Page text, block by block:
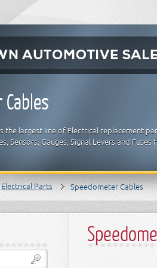
the largest line of Electrical replacement
Sensors, Gauges, Signal Levers and
Electrical Parts Speedometer Cables